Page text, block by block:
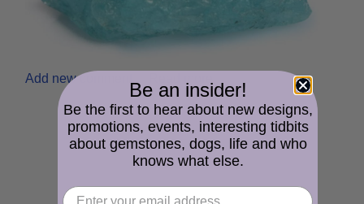
Add new comment
Be an insider!
Be the first to hear about new designs,
promotions, events, interesting tidbits
about gemstones, dogs, life and who
knows what else.